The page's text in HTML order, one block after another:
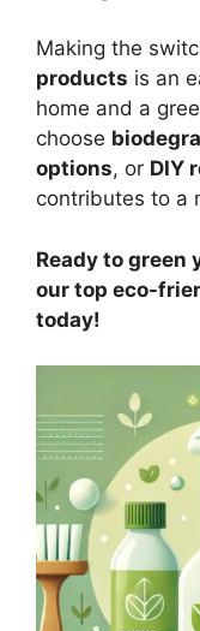
Making the
products is an
home and a
choose
options, or DIY
contributes to a
Ready to green
our top eco-
today!